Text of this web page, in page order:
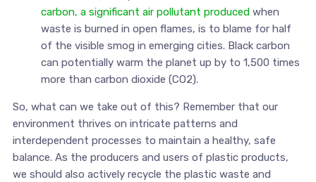
carbon, a significant air pollutant producedwhen
waste is burned in open flames, is to blame for half
of the visible smog in emerging cities. Black carbon
can potentially warm the planet up by to 1,500 times
more than carbon dioxide (CO2).
So, what can we take out of this? Remember that our
environment thrives on intricate patterns and
interdependent processes to maintain a healthy, safe
balance. As the producers and users of plastic products,
we should also actively recycle the plastic waste and